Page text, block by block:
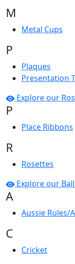
M
Metal Cups
P
Plaques
Presentation
Explore our
P
Place Ribbons
R
Rosettes
Explore our
A
Aussie Rules/
C
Cricket